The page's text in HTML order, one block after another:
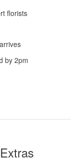
florists
by 2pm